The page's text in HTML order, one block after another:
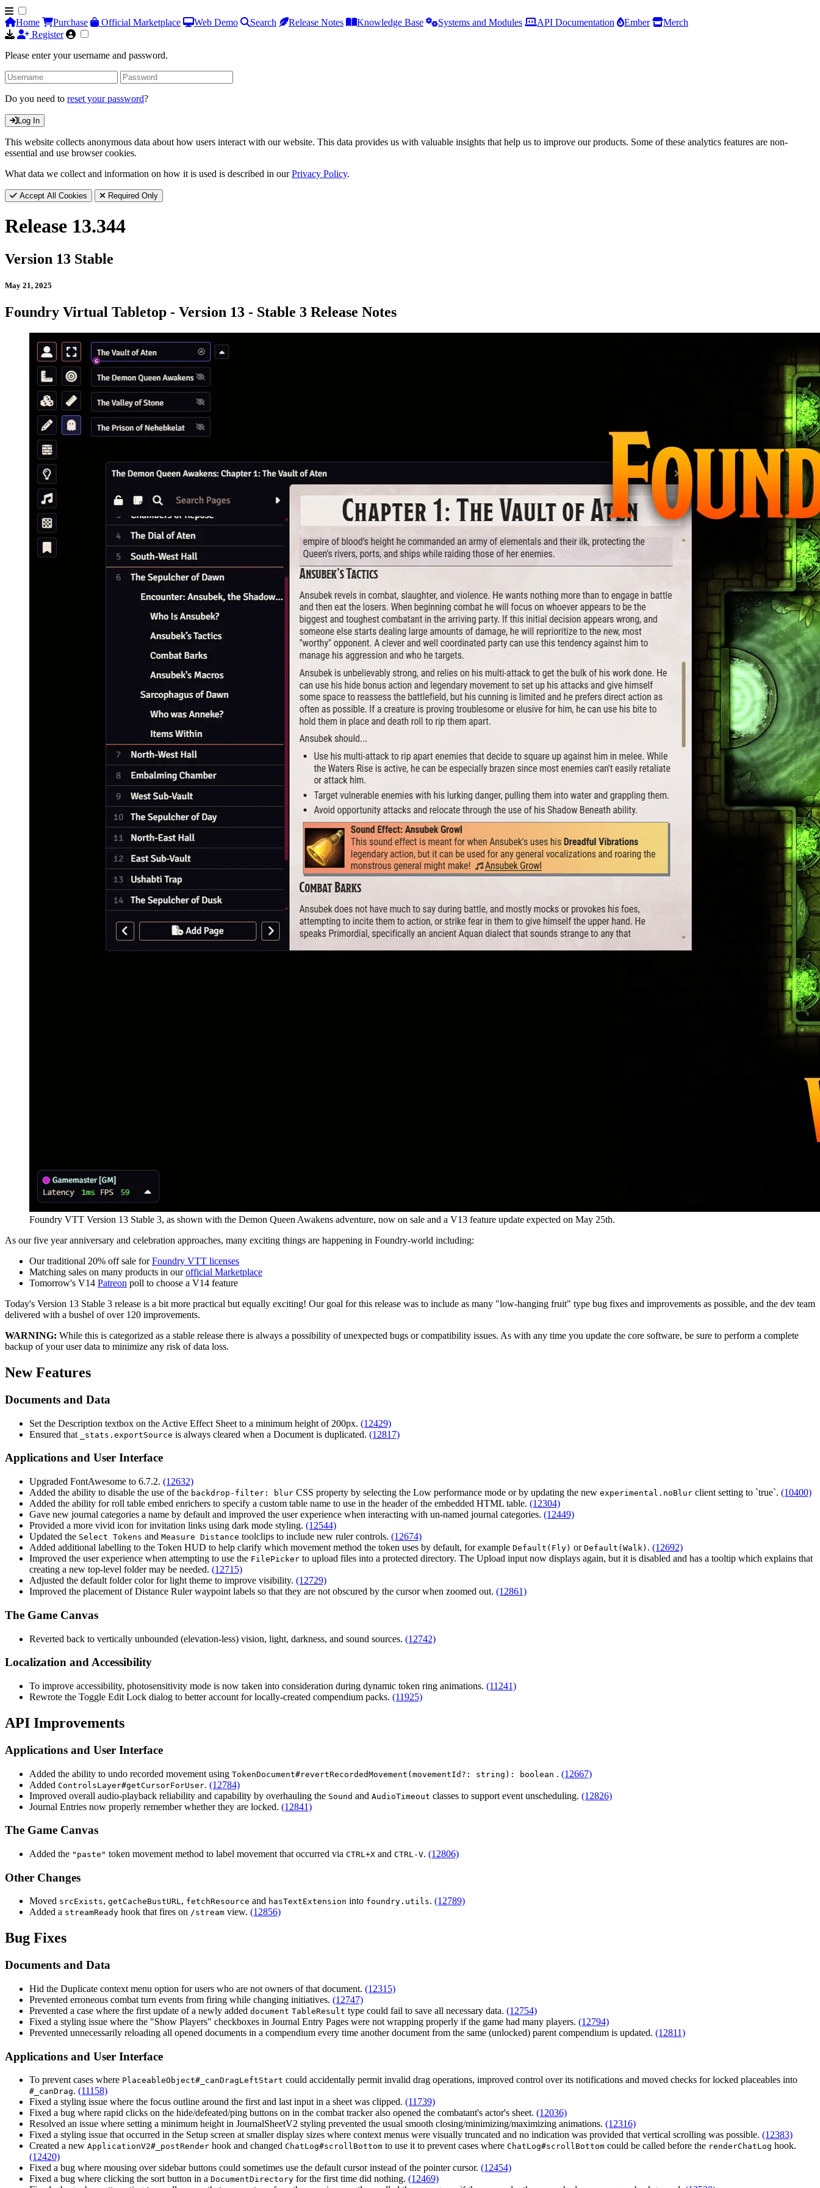
Home Purchase Official Marketplace Web Demo Search Release Notes Knowledge Base Systems and Modules API Documentation Ember
Merch
Register
Please enter your username and password.
Do you need to reset your password?
Log In
This website collects anonymous data about how users interact with our website. This data provides us with valuable insights that help us to improve our products. Some of these analytics features are non-
essential and use browser cookies.
What data we collect and information on how it is used is described in ourPrivacy Policy.
Accept All Cookies Required Only
Release 13.344
Version 13 Stable
May 21, 2025
Foundry Virtual Tabletop - Version 13 - Stable 3 Release Notes
Foundry VTT Version 13 Stable 3, as shown with the Demon Queen Awakens adventure, now on sale and a V13 feature update expected on May 25th.
As our five year anniversary and celebration approaches, many exciting things are happening in Foundry-world including:
Our traditional 20% off sale forFoundry VTT licenses
Matching sales on many products in ourofficial Marketplace
Tomorrow's V14 Patreon poll to choose a V14 feature
Today's Version 13 Stable 3 release is a bit more practical but equally exciting! Our goal for this release was to include as many "low-hanging fruit" type bug fixes and improvements as possible, and the dev team
delivered with a bushel of over 120 improvements.
WARNING: While this is categorized as a stable release there is always a possibility of unexpected bugs or compatibility issues. As with any time you update the core software, be sure to perform a complete
backup of your user data to minimize any risk of data loss.
New Features
Documents and Data
Set the Description textbox on the Active Effect Sheet to a minimum height of 200px. (12429)
Ensured that
_stats.exportSource is always cleared when a Document is duplicated. (12817)
Applications and User Interface
Upgraded FontAwesome to 6.7.2. (12632)
Added the ability to disable the use of the backdrop-filter: blur CSS property by selecting the Low performance mode or by updating the new experimental.noBlur client setting to `true`. (10400)
Added the ability for roll table embed enrichers to specify a custom table name to use in the header of the embedded HTML table. (12304)
Gave new journal categories a name by default and improved the user experience when interacting with un-named journal categories. (12449)
Provided a more vivid icon for invitation links using dark mode styling. (12544)
Updated the Select Tokens and Measure Distance toolclips to include new ruler controls. (12674)
Added additional labelling to the Token HUD to help clarify which movement method the token uses by default, for example Default(Fly) or Default(Walk) . (12692)
Improved the user experience when attempting to use the FilePicker to upload files into a protected directory. The Upload input now displays again, but it is disabled and has a tooltip which explains that
creating a new top-level folder may be needed. (12715)
Adjusted the default folder color for light theme to improve visibility. (12729)
Improved the placement of Distance Ruler waypoint labels so that they are not obscured by the cursor when zoomed out. (12861)
The Game Canvas
Reverted back to vertically unbounded (elevation-less) vision, light, darkness, and sound sources. (12742)
Localization and Accessibility
To improve accessibility, photosensitivity mode is now taken into consideration during dynamic token ring animations. (11241)
Rewrote the Toggle Edit Lock dialog to better account for locally-created compendium packs. (11925)
API Improvements
Applications and User Interface
Added the ability to undo recorded movement using TokenDocument#revertRecordedMovement(movementId?: string): boolean . (12667)
Added ControlsLayer#getCursorForUser. (12784)
Improved overall audio-playback reliability and capability by overhauling the Sound and AudioTimeout classes to support event unscheduling. (12826)
Journal Entries now properly remember whether they are locked. (12841)
The Game Canvas
Added the "paste" token movement method to label movement that occurred via CTRL+X and CTRL-V. (12806)
Other Changes
Moved srcExists, getCacheBustURL, fetchResource and hasTextExtension into foundry.utils. (12789)
Added a streamReady hook that fires on /stream view. (12856)
Bug Fixes
Documents and Data
Hid the Duplicate context menu option for users who are not owners of that document. (12315)
Prevented erroneous combat turn events from firing while changing initiatives. (12747)
Prevented a case where the first update of a newly added document TableResult type could fail to save all necessary data. (12754)
Fixed a styling issue where the "Show Players" checkboxes in Journal Entry Pages were not wrapping properly if the game had many players. (12794)
Prevented unnecessarily reloading all opened documents in a compendium every time another document from the same (unlocked) parent compendium is updated. (12811)
Applications and User Interface
To prevent cases where PlaceableObject#_canDragLeftStart could accidentally permit invalid drag operations, improved control over its notifications and moved checks for locked placeables into
#_canDrag. (11158)
Fixed a styling issue where the focus outline around the first and last input in a sheet was clipped. (11739)
Fixed a bug where rapid clicks on the hide/defeated/ping buttons on in the combat tracker also opened the combatant's actor's sheet. (12036)
Resolved an issue where setting a minimum height in JournalSheetV2 styling prevented the usual smooth closing/minimizing/maximizing animations. (12316)
Fixed a styling issue that occurred in the Setup screen at smaller display sizes where context menus were visually truncated and no indication was provided that vertical scrolling was possible. (12383)
Created a new ApplicationV2#_postRender hook and changed ChatLog#scrollBottom to use it to prevent cases where ChatLog#scrollBottom could be called before the renderChatLog hook.
(12420)
Fixed a bug where mousing over sidebar buttons could sometimes use the default cursor instead of the pointer cursor. (12454)
Fixed a bug where clicking the sort button in a DocumentDirectory for the first time did nothing. (12469)